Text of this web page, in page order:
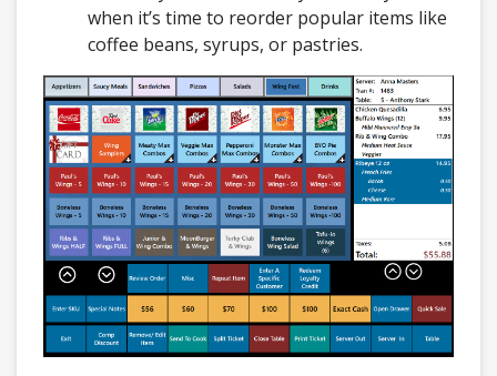
when it’s time to reorder popular items like
coffee beans, syrups, or pastries.